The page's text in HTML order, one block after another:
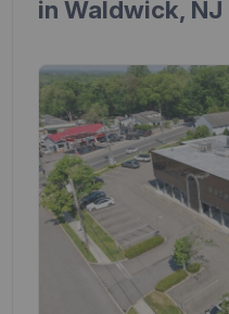
in Waldwick, NJ